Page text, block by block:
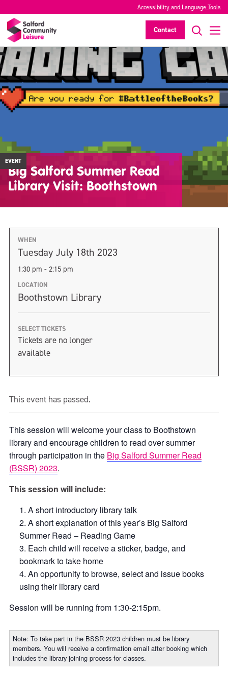
Accessibility and Language Tools
Contact
EVENT
Big Salford Summer Read
Library Visit: Boothstown
WHEN
Tuesday July 18th 2023
1:30 pm - 2:15 pm
LOCATION
Boothstown Library
SELECT TICKETS
Tickets are no longer
available
This event has passed.
This session will welcome your class to Boothstown
library and encourage children to read over summer
through participation in the Big Salford Summer Read
(BSSR) 2023.
This session will include:
A short introductory library talk
A short explanation of this year’s Big Salford
Summer Read – Reading Game
Each child will receive a sticker, badge, and
bookmark to take home
An opportunity to browse, select and issue books
using their library card
Session will be running from 1:30-2:15pm.
Note: To take part in the BSSR 2023 children must be library
members. You will receive a confirmation email after booking which
includes the library joining process for classes.